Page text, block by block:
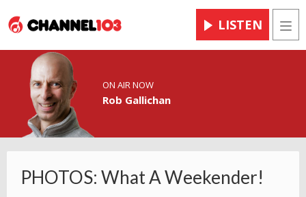
LISTEN
ON AIR NOW
Rob Gallichan
PHOTOS: What A Weekender!